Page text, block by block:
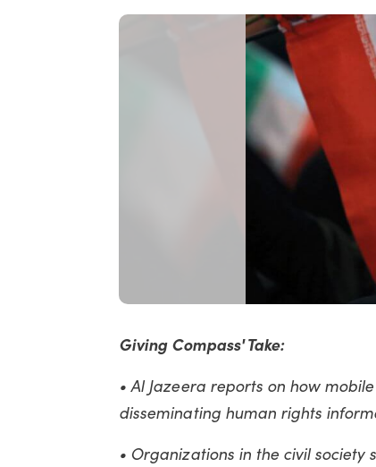
Giving Compass' Take:
• Al Jazeera reports on how
disseminating human rights
• Organizations in the civil